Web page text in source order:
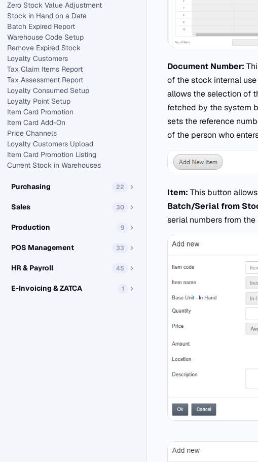
Zero Stock Value Adjustment
Stock in Hand on a Date
Batch Expired Report
Warehouse Code Setup
Remove Expired Stock
Loyalty Customers
Tax Claim Items Report
Tax Assessment Report
Loyalty Consumed Setup
Loyalty Point Setup
Item Card Promotion
Item Card Add-On
Price Channels
Loyalty Customers Upload
Item Card Promotion Listing
Current Stock in Warehouses
Purchasing 22
Sales 30
Production 9
POS Management 33
HR & Payroll 45
E-Invoicing & ZATCA 1
Document Number:
of the stock internal
allows the selection of
fetched by the system
sets the reference
of the person who
Item: This button
Batch/Serial from
serial numbers from